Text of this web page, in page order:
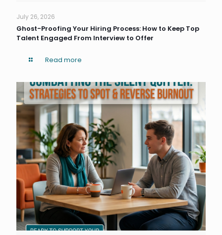
July 26, 2026
Ghost-Proofing Your Hiring Process: How to Keep Top
Talent Engaged From Interview to Offer
Read more